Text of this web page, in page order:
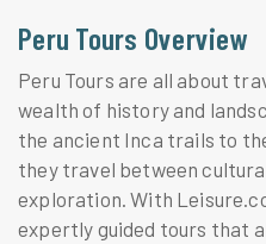
Peru Tours Overview
Peru Tours are all about
wealth of history and
the ancient Inca trails to
they travel between
exploration. With
expertly guided tours that